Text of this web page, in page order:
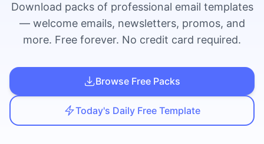
Help
Studio NEW
Download packs of professional email templates
— welcome emails, newsletters, promos, and
more. Free forever. No credit card required.
Browse Free Packs
Today's Daily Free Template